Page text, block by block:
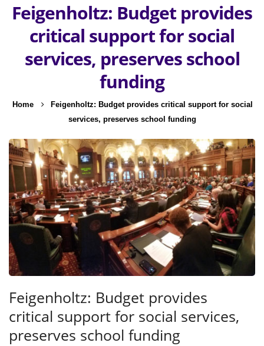
Feigenholtz: Budget provides
critical support for social
services, preserves school
funding
Home
Feigenholtz: Budget provides critical support for social
services, preserves school funding
Feigenholtz: Budget provides
critical support for social services,
preserves school funding